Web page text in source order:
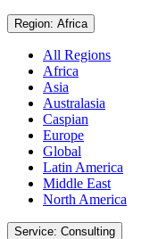
Region: Africa
All Regions
Africa
Asia
Australasia
Caspian
Europe
Global
Latin America
Middle East
North America
Service: Consulting